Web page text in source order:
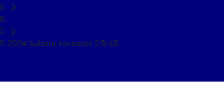
2024 Subaru Forester 2.5i S5